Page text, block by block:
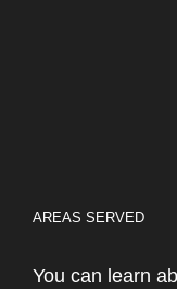
AREAS SERVED
You can learn